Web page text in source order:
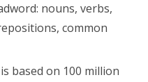
nouns, verbs,
common
based on 100 million